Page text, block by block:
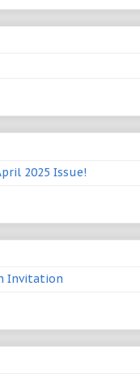
2025 Issue!
Invitation